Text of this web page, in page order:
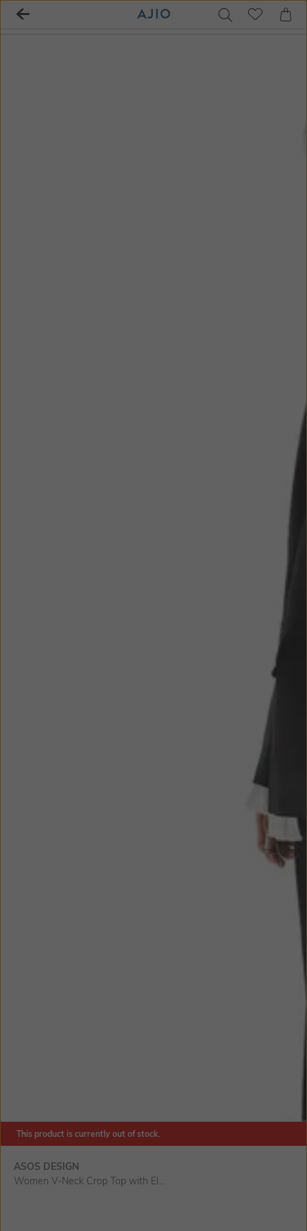
This product is currently out of stock.
ASOS DESIGN
Women V-Neck Crop Top with El...